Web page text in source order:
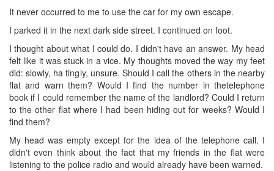
It never occurred to me to use the car for my own escape.
I parked it in the next dark side street. I continued on foot.
I thought about what I could do. I didn't have an answer. My head
felt like it was stuck in a vice. My thoughts moved the way my feet
did: slowly, ha tingly, unsure. Should I call the others in the nearby
flat and warn them? Would I find the number in thetelephone
book if I could remember the name of the landlord? Could I return
to the other flat where I had been hiding out for weeks? Would I
find them?
My head was empty except for the idea of the telephone call. I
didn't even think about the fact that my friends in the flat were
listening to the police radio and would already have been warned.